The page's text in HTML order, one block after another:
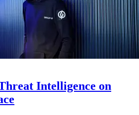
Intelligence on